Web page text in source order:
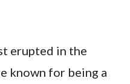
erupted in the
known for being a